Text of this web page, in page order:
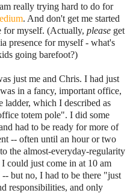
really trying hard to do for
. And don't get me started
for myself. (Actually, please get
presence for myself - what's
going barefoot?)
just me and Chris. I had just
in a fancy, important office,
ladder, which I described as
totem pole". I did some
had to be ready for more of
-- often until an hour or two
the almost-everyday-regularity
could just come in at 10 am
but no, I had to be there "just
responsibilities, and only